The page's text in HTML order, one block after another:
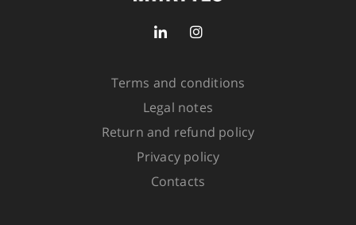
Terms and conditions
Legal notes
Return and refund policy
Privacy policy
Contacts